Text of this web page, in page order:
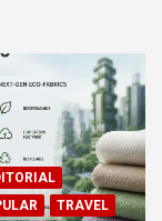
TRAVEL